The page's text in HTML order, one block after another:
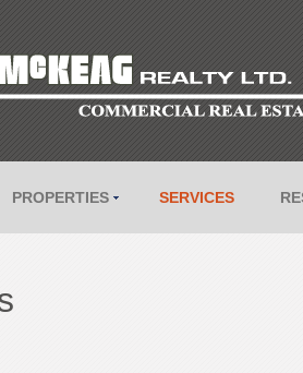
PROPERTIES SERVICES